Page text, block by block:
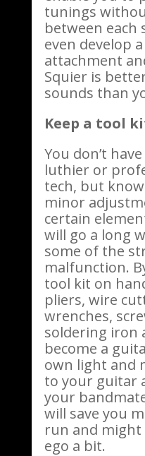
tunings
between each
even develop
attachment
Squier is
sounds than
Keep a tool
You don’t
luthier or
tech, but
minor
certain
will go a long
some of the
malfunction.
tool kit on
pliers, wire
wrenches,
soldering iron
become a
own light and
to your guitar
your
will save you
run and might
ego a bit.